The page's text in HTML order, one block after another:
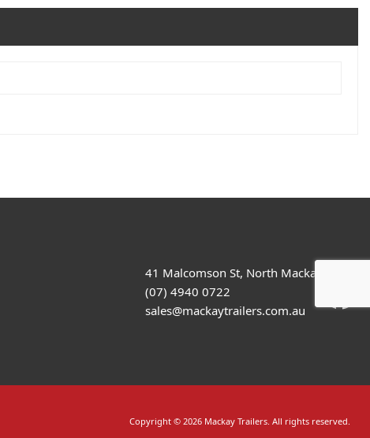
41 Malcomson St, North Mackay
(07) 4940 0722
sales@mackaytrailers.com.au
Copyright © 2026 Mackay Trailers. All rights reserved.